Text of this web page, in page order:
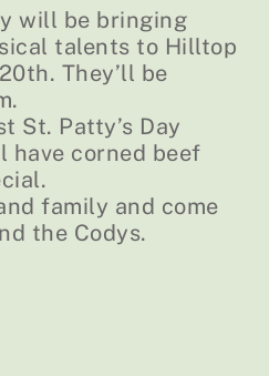
will be bringing
talents to Hilltop
They’ll be
St. Patty’s Day
have corned beef
family and come
the Codys.